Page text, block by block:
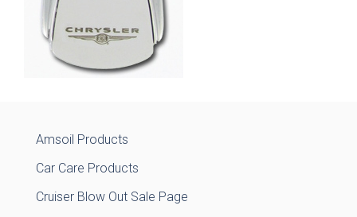
Amsoil Products
Car Care Products
Cruiser Blow Out Sale Page